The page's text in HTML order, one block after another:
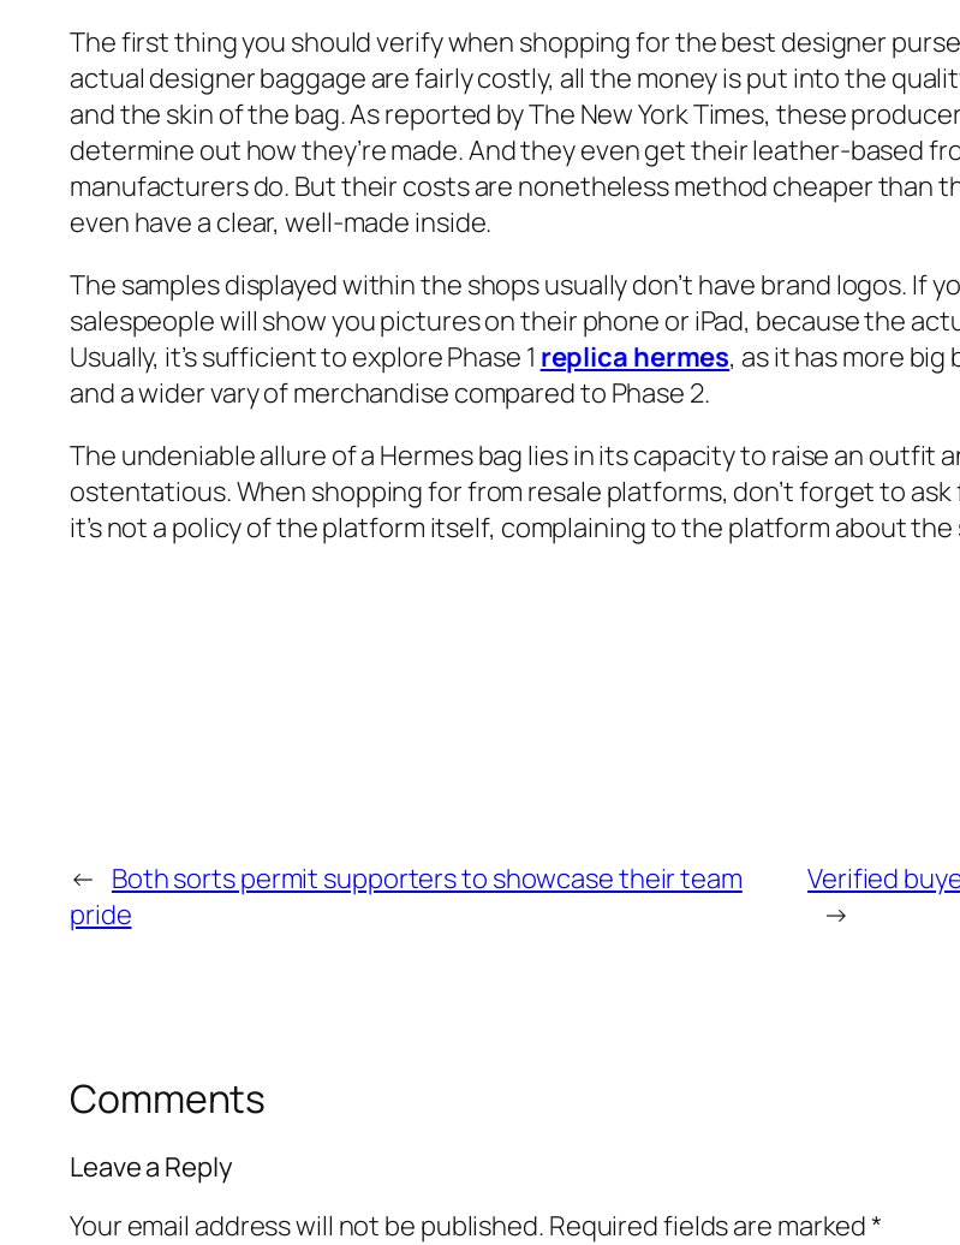
The first thing you should verify when shopping for the best designer
actual designer baggage are fairly costly, all the money is put into the
and the skin of the bag. As reported by The New York Times, these
determine out how they’re made. And they even get their leather-based
manufacturers do. But their costs are nonetheless method cheaper than
even have a clear, well-made inside.
The samples displayed within the shops usually don’t have brand logos. If
salespeople will show you pictures on their phone or iPad, because the
Usually, it’s sufficient to explore Phase 1 replica hermes, as it has more big
and a wider vary of merchandise compared to Phase 2.
The undeniable allure of a Hermes bag lies in its capacity to raise an outfit
ostentatious. When shopping for from resale platforms, don’t forget to
it’s not a policy of the platform itself, complaining to the platform about
← Both sorts permit supporters to showcase their team
pride
Verified
→
Comments
Leave a Reply
Your email address will not be published. Required fields are marked*